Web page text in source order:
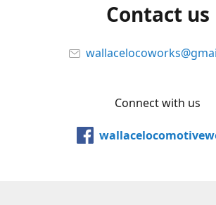
Contact us
Connect with us